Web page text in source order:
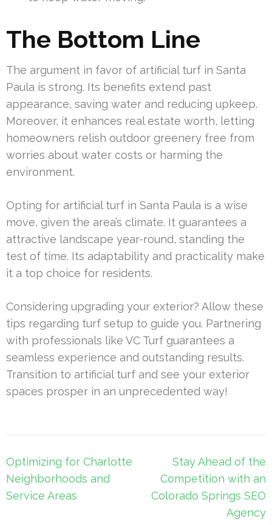
The Bottom Line
The argument in favor of artificial turf in Santa
Paula is strong. Its benefits extend past
appearance, saving water and reducing upkeep.
Moreover, it enhances real estate worth, letting
homeowners relish outdoor greenery free from
worries about water costs or harming the
environment.
Opting for artificial turf in Santa Paula is a wise
move, given the area’s climate. It guarantees a
attractive landscape year-round, standing the
test of time. Its adaptability and practicality make
it a top choice for residents.
Considering upgrading your exterior? Allow these
tips regarding turf setup to guide you. Partnering
with professionals like VC Turf guarantees a
seamless experience and outstanding results.
Transition to artificial turf and see your exterior
spaces prosper in an unprecedented way!
Post
navigation
Optimizing for Charlotte
Neighborhoods and
Service Areas
Stay Ahead of the
Competition with an
Colorado Springs SEO
Agency